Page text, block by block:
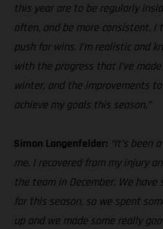
this year are to be regularly
often, and be more consistent. I
push for wins. I’m realistic and
with the progress that I’ve
winter, and the improvements
achieve my goals this season.”
Simon Langenfelder: “It’s been
me. I recovered from my injury
the team in December. We
for this season, so we spent
up and we made some really